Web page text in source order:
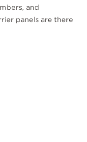
and
panels are there